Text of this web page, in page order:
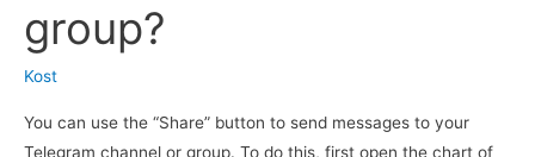
my
own
bot
group?
Kost
You can use the “Share” button to send messages to your
Telegram channel or group. To do this, first open the chart of